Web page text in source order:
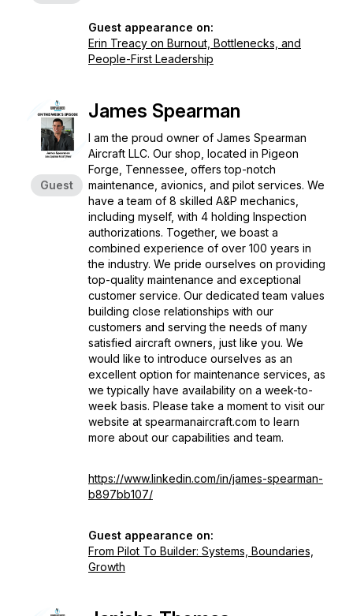
Guest appearance on:
Erin Treacy on Burnout, Bottlenecks, and
People-First Leadership
Guest
James Spearman
I am the proud owner of James Spearman
Aircraft LLC. Our shop, located in Pigeon
Forge, Tennessee, offers top-notch
maintenance, avionics, and pilot services. We
have a team of 8 skilled A&P mechanics,
including myself, with 4 holding Inspection
authorizations. Together, we boast a
combined experience of over 100 years in
the industry. We pride ourselves on providing
top-quality maintenance and exceptional
customer service. Our dedicated team values
building close relationships with our
customers and serving the needs of many
satisfied aircraft owners, just like you. We
would like to introduce ourselves as an
excellent option for maintenance services, as
we typically have availability on a week-to-
week basis. Please take a moment to visit our
website at spearmanaircraft.com to learn
more about our capabilities and team.
https://www.linkedin.com/in/james-spearman-
b897bb107/
Guest appearance on:
From Pilot To Builder: Systems, Boundaries,
Growth